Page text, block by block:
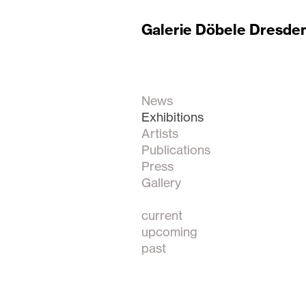
Galerie Döbele
News
Exhibitions
Artists
Publications
Press
Gallery
current
upcoming
past